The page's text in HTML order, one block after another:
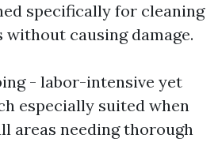
specifically for cleaning
without causing damage.
- labor-intensive yet
especially suited when
areas needing thorough